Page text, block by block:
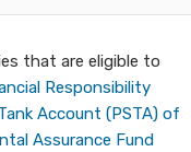
that are eligible to
Responsibility
Account (PSTA) of
Assurance Fund